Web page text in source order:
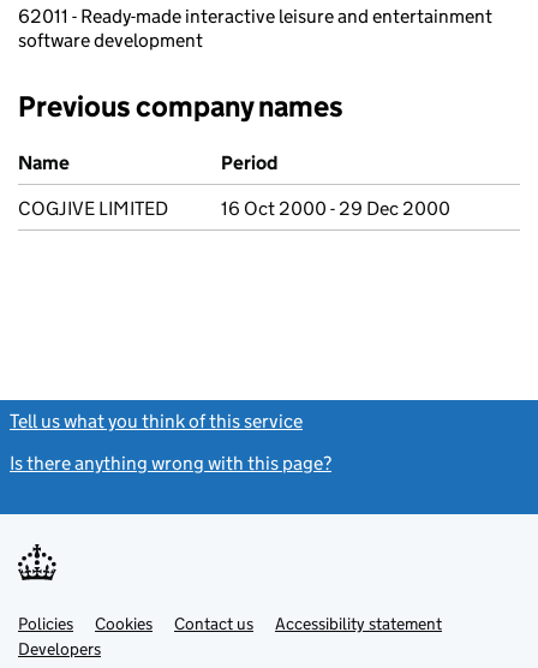
62011 - Ready-made interactive leisure and entertainment
software development
Previous company names
Previous company names
Name
Period
COGJIVE LIMITED
16 Oct 2000 - 29 Dec 2000
Tell us what you think of this service
Is there anything wrong with this page?
Support links
PoliciesLink
opens
in
Cookies Contact usLinkAccessibility statement
DevelopersLink